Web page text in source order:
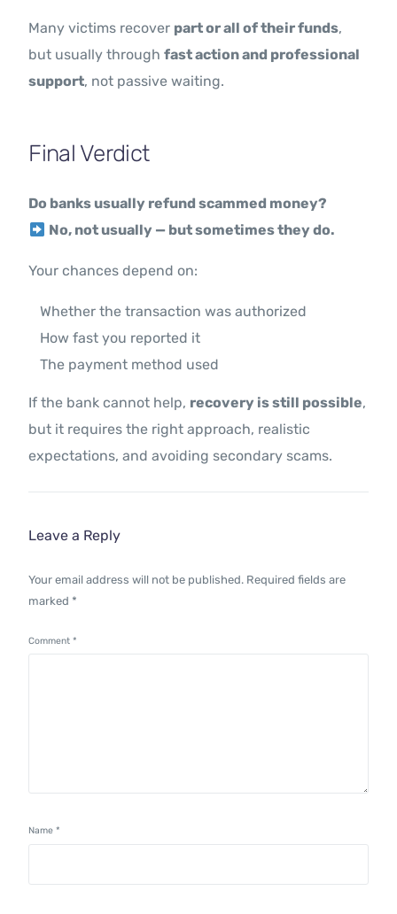
Many victims recover part or all of their funds,
but usually throughfast action and professional
support, not passive waiting.
Final Verdict
Do banks usually refund scammed money?
No, not usually — but sometimes they do.
Your chances depend on:
Whether the transaction was authorized
How fast you reported it
The payment method used
If the bank cannot help, recovery is still possible,
but it requires the right approach, realistic
expectations, and avoiding secondary scams.
Leave a Reply
Your email address will not be published. Required fields are
marked *
Comment*
Name*